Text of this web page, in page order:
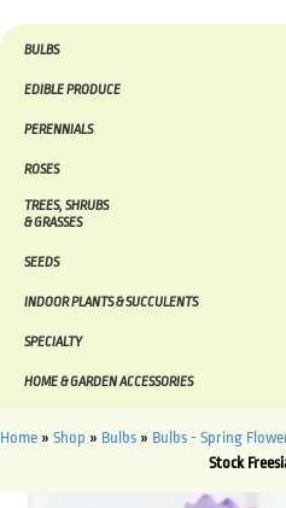
BULBS
EDIBLE PRODUCE
PERENNIALS
ROSES
TREES, SHRUBS
& GRASSES
SEEDS
INDOOR PLANTS & SUCCULENTS
SPECIALTY
HOME & GARDEN ACCESSORIES
Home » Shop » Bulbs » Bulbs - Spring
Stock